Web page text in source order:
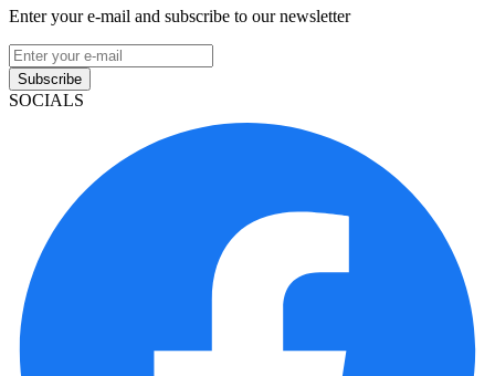
Enter your e-mail and subscribe to our newsletter
Subscribe
SOCIALS